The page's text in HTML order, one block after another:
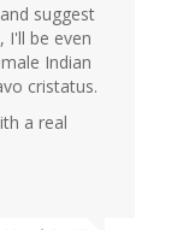
suggest
I'll be even
Indian
cristatus.
a real